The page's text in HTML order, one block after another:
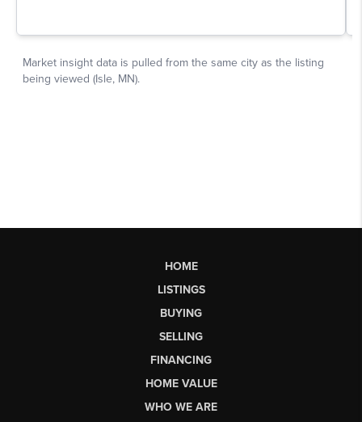
HOME
LISTINGS
BUYING
SELLING
FINANCING
HOME VALUE
WHO WE ARE